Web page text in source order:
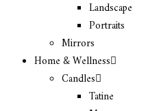
Landscape
Portraits
Mirrors
Home & Wellness
Candles
Tatine